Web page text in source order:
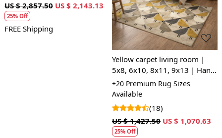
US $ 2,857.50 US $ 2,143.13
25% Off
FREE Shipping
Yellow carpet living room |
5x8, 6x10, 8x11, 9x13 | Hand
tufted | Area rugs | Hallway,
Bedroom | Woolen carpets
+20 Premium Rug Sizes
Available
(18)
US $ 1,427.50 US $ 1,070.63
25% Off